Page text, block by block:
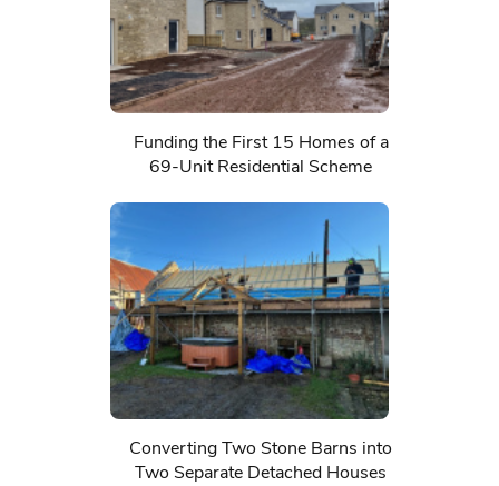
Funding the First 15 Homes of a
69-Unit Residential Scheme
Converting Two Stone Barns into
Two Separate Detached Houses